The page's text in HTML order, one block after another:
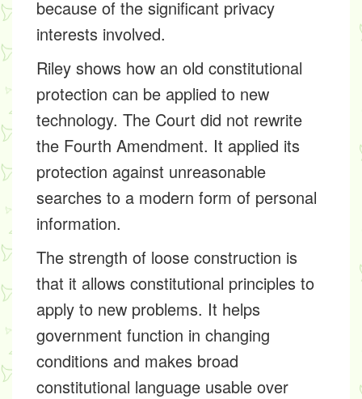
because of the significant privacy
interests involved.
Riley shows how an old constitutional
protection can be applied to new
technology. The Court did not rewrite
the Fourth Amendment. It applied its
protection against unreasonable
searches to a modern form of personal
information.
The strength of loose construction is
that it allows constitutional principles to
apply to new problems. It helps
government function in changing
conditions and makes broad
constitutional language usable over